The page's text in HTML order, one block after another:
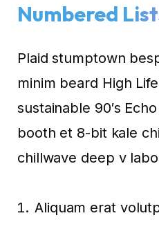
Numbered
Plaid stumptown
minim beard High
sustainable 90′s
booth et 8-bit kale
chillwave deep v
Aliquam erat